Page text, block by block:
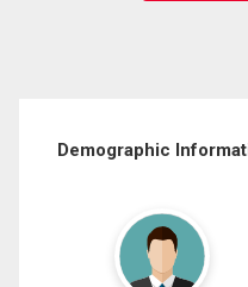
Demographic